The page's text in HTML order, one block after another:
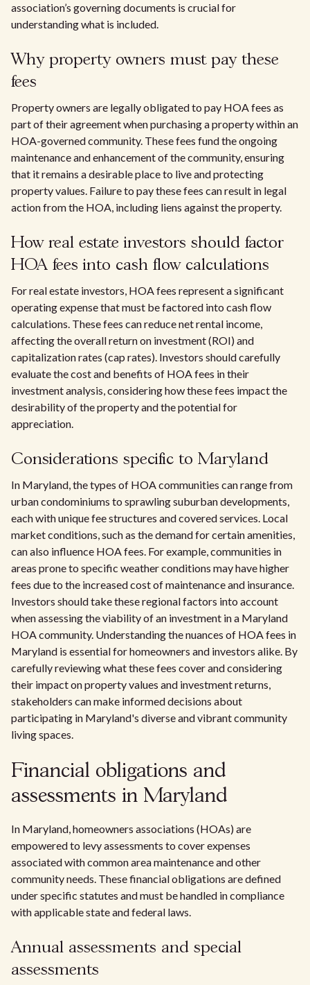
association’s governing documents is crucial for
understanding what is included.
Why property owners must pay these
fees
Property owners are legally obligated to pay HOA fees as
part of their agreement when purchasing a property within an
HOA-governed community. These fees fund the ongoing
maintenance and enhancement of the community, ensuring
that it remains a desirable place to live and protecting
property values. Failure to pay these fees can result in legal
action from the HOA, including liens against the property.
How real estate investors should factor
HOA fees into cash flow calculations
For real estate investors, HOA fees represent a significant
operating expense that must be factored into cash flow
calculations. These fees can reduce net rental income,
affecting the overall return on investment (ROI) and
capitalization rates (cap rates). Investors should carefully
evaluate the cost and benefits of HOA fees in their
investment analysis, considering how these fees impact the
desirability of the property and the potential for
appreciation.
Considerations specific to Maryland
In Maryland, the types of HOA communities can range from
urban condominiums to sprawling suburban developments,
each with unique fee structures and covered services. Local
market conditions, such as the demand for certain amenities,
can also influence HOA fees. For example, communities in
areas prone to specific weather conditions may have higher
fees due to the increased cost of maintenance and insurance.
Investors should take these regional factors into account
when assessing the viability of an investment in a Maryland
HOA community. Understanding the nuances of HOA fees in
Maryland is essential for homeowners and investors alike. By
carefully reviewing what these fees cover and considering
their impact on property values and investment returns,
stakeholders can make informed decisions about
participating in Maryland's diverse and vibrant community
living spaces.
Financial obligations and
assessments in Maryland
In Maryland, homeowners associations (HOAs) are
empowered to levy assessments to cover expenses
associated with common area maintenance and other
community needs. These financial obligations are defined
under specific statutes and must be handled in compliance
with applicable state and federal laws.
Annual assessments and special
assessments